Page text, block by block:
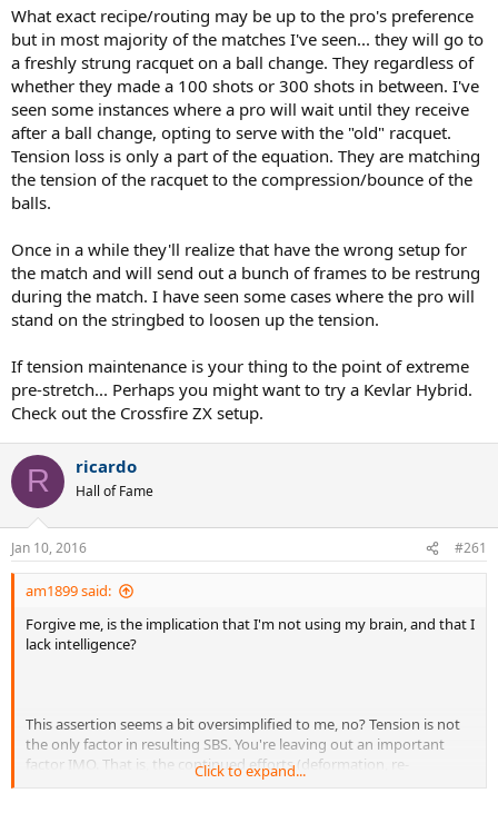
If I can afford it, I will change rackets during a match as the pros do.
But I cannot afford it.
The only thing I can afford is to pre-stretch and re-use strings
because these are
the only method I know that can pro-long tension maintenance.
If you know of any other way I will be very glad to hear it.
What exact recipe/routing may be up to the pro's preference
but in most majority of the matches I've seen... they will go to
a freshly strung racquet on a ball change. They regardless of
whether they made a 100 shots or 300 shots in between. I've
seen some instances where a pro will wait until they receive
after a ball change, opting to serve with the "old" racquet.
Tension loss is only a part of the equation. They are matching
the tension of the racquet to the compression/bounce of the
balls.
Once in a while they'll realize that have the wrong setup for
the match and will send out a bunch of frames to be restrung
during the match. I have seen some cases where the pro will
stand on the stringbed to loosen up the tension.
If tension maintenance is your thing to the point of extreme
pre-stretch... Perhaps you might want to try a Kevlar Hybrid.
Check out the Crossfire ZX setup.
R ricardo
Hall of Fame
Jan 10, 2016 #261
am1899 said:
Forgive me, is the implication that I'm not using my brain, and that I
lack intelligence?
This assertion seems a bit oversimplified to me, no? Tension is not
the only factor in resulting SBS. You're leaving out an important
factor IMO. That is, the continued efforts (deformation, re-
tensioning, etc.) as a means to reuse string. That in and of itself
Click to expand...